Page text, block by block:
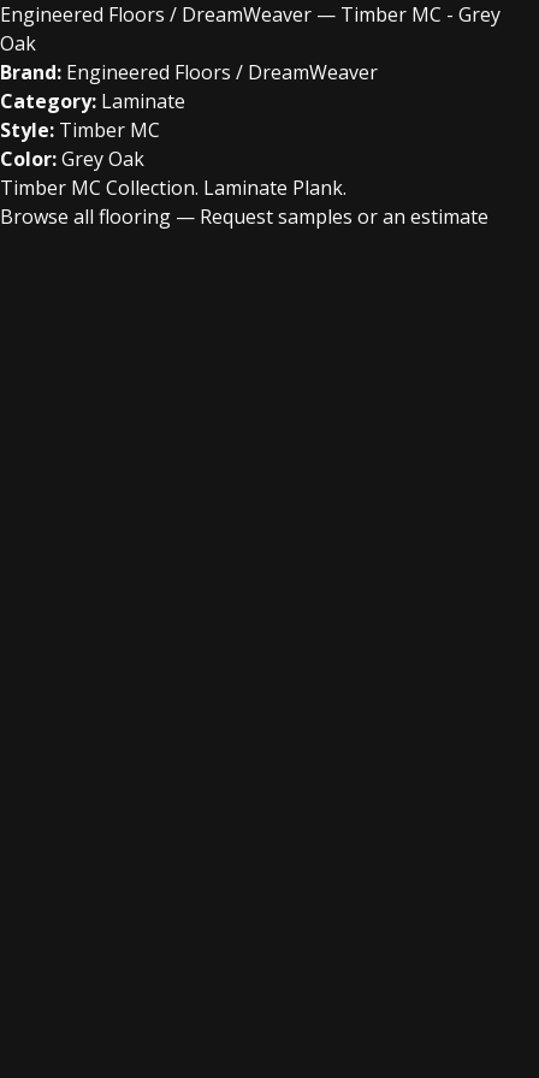
Engineered Floors / DreamWeaver — Timber MC - Grey
Oak
Brand: Engineered Floors / DreamWeaver
Category: Laminate
Style: Timber MC
Color:Grey Oak
Timber MC Collection. Laminate Plank.
Browse all flooring — Request samples or an estimate